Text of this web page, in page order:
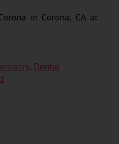
in Corona, CA at
, Dental